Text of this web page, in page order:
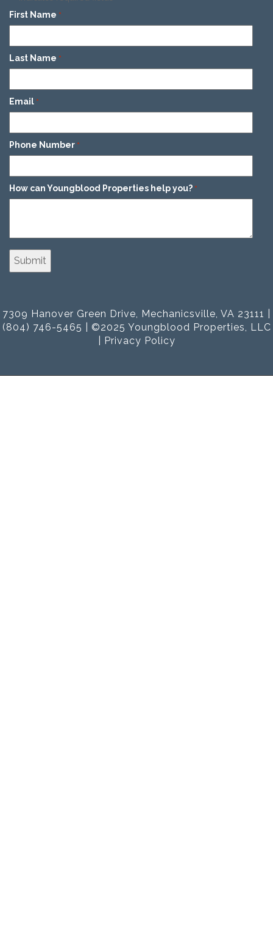
First Name *
Last Name *
Email *
Phone Number *
How can Youngblood Properties help you? *
7309 Hanover Green Drive, Mechanicsville, VA 23111 |
(804) 746-5465 | ©2025 Youngblood Properties, LLC
Privacy Policy